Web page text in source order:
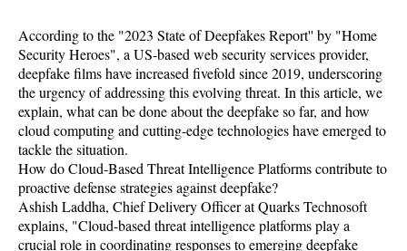
According to the "2023 State of Deepfakes Report'' by "Home
Security Heroes", a US-based web security services provider,
deepfake films have increased fivefold since 2019, underscoring
the urgency of addressing this evolving threat. In this article, we
explain, what can be done about the deepfake so far, and how
cloud computing and cutting-edge technologies have emerged to
tackle the situation.
How do Cloud-Based Threat Intelligence Platforms contribute to
proactive defense strategies against deepfake?
Ashish Laddha, Chief Delivery Officer at Quarks Technosoft
explains, "Cloud-based threat intelligence platforms play a
crucial role in coordinating responses to emerging deepfake